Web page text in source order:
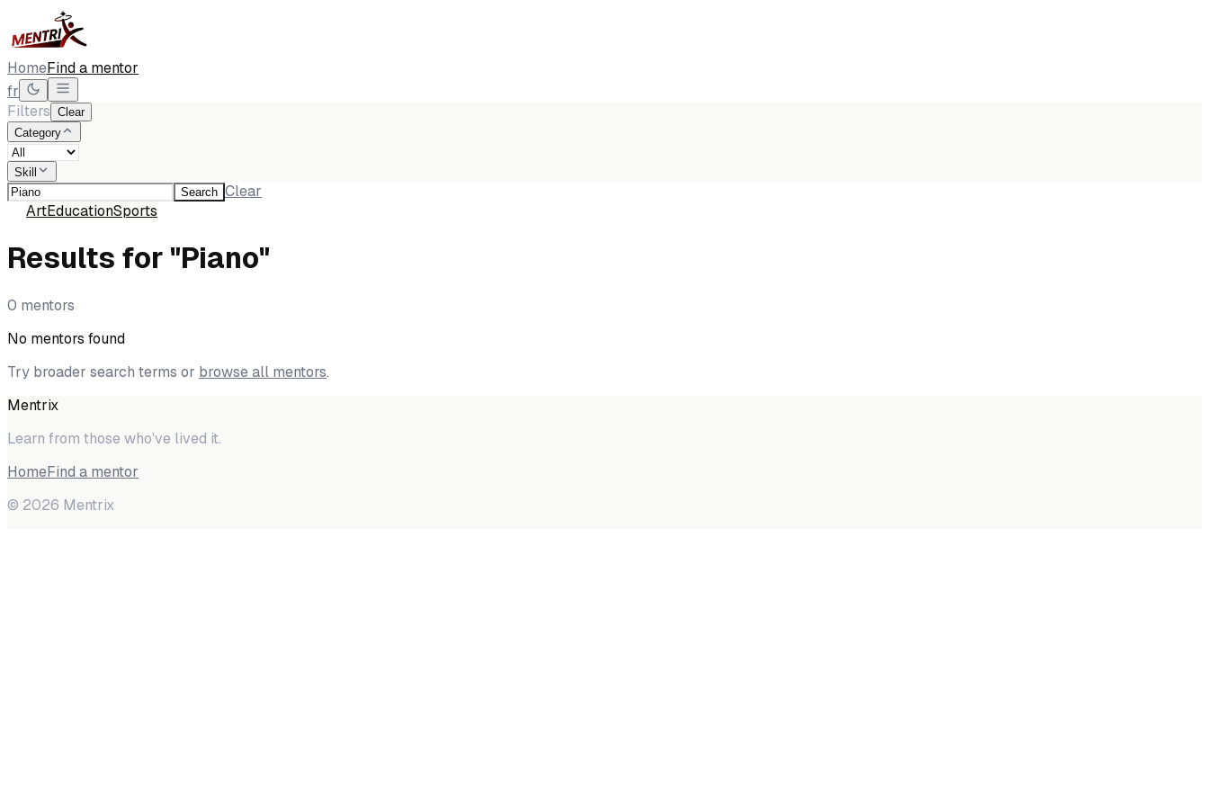
HomeFind a mentor
fr
Filters Clear
Category
Skill
Search Clear
ArtEducationSports
Results for "Piano"
0 mentors
No mentors found
Try broader search terms or browse all mentors.
Mentrix
Learn from those who've lived it.
HomeFind a mentor
© 2026 Mentrix